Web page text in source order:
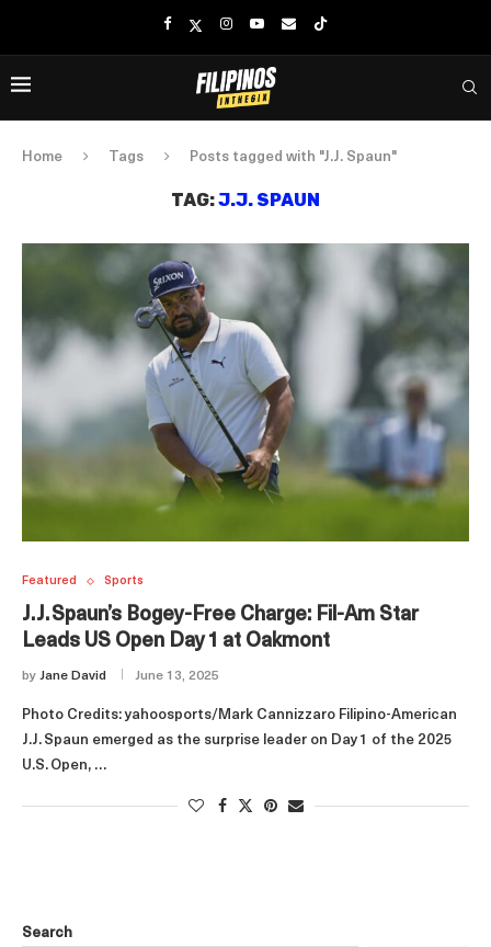
Home Tags Posts tagged with "J.J. Spaun"
TAG:J.J. SPAUN
Featured Sports
J.J. Spaun’s Bogey‑Free Charge: Fil‑Am Star
Leads US Open Day 1 at Oakmont
by Jane David June 13, 2025
Photo Credits: yahoosports/Mark Cannizzaro Filipino‑American
J.J. Spaun emerged as the surprise leader on Day 1 of the 2025
U.S. Open, …
Search